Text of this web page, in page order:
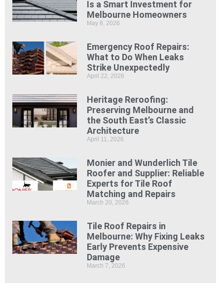
Is a Smart Investment for
Melbourne Homeowners
May 8, 2026
Emergency Roof Repairs:
What to Do When Leaks
Strike Unexpectedly
April 22, 2026
Heritage Reroofing:
Preserving Melbourne and
the South East’s Classic
Architecture
April 11, 2026
Monier and Wunderlich Tile
Roofer and Supplier: Reliable
Experts for Tile Roof
Matching and Repairs
March 20, 2026
Tile Roof Repairs in
Melbourne: Why Fixing Leaks
Early Prevents Expensive
Damage
March 7, 2026